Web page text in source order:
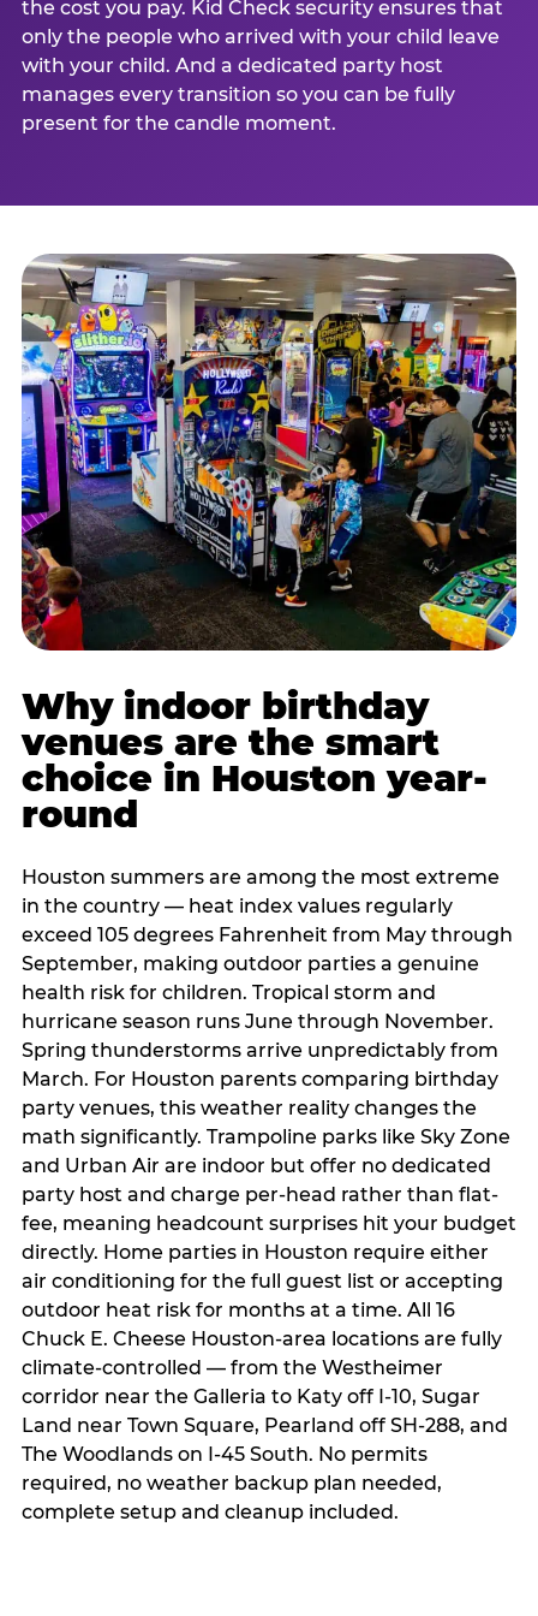
the cost you pay. Kid Check security ensures that
only the people who arrived with your child leave
with your child. And a dedicated party host
manages every transition so you can be fully
present for the candle moment.
Why indoor birthday
venues are the smart
choice in Houston year-
round
Houston summers are among the most extreme
in the country — heat index values regularly
exceed 105 degrees Fahrenheit from May through
September, making outdoor parties a genuine
health risk for children. Tropical storm and
hurricane season runs June through November.
Spring thunderstorms arrive unpredictably from
March. For Houston parents comparing birthday
party venues, this weather reality changes the
math significantly. Trampoline parks like Sky Zone
and Urban Air are indoor but offer no dedicated
party host and charge per-head rather than flat-
fee, meaning headcount surprises hit your budget
directly. Home parties in Houston require either
air conditioning for the full guest list or accepting
outdoor heat risk for months at a time. All 16
Chuck E. Cheese Houston-area locations are fully
climate-controlled — from the Westheimer
corridor near the Galleria to Katy off I-10, Sugar
Land near Town Square, Pearland off SH-288, and
The Woodlands on I-45 South. No permits
required, no weather backup plan needed,
complete setup and cleanup included.